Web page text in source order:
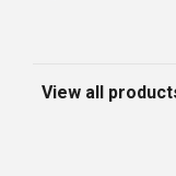
View all